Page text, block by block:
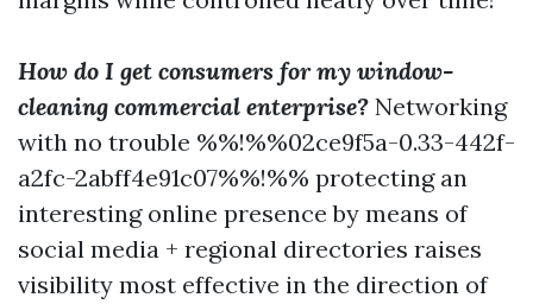
How do I get consumers for my window-
cleaning commercial enterprise? Networking
with no trouble %%!%%02ce9f5a-0.33-442f-
a2fc-2abff4e91c07%%!%% protecting an
interesting online presence by means of
social media + regional directories raises
visibility most effective in the direction of